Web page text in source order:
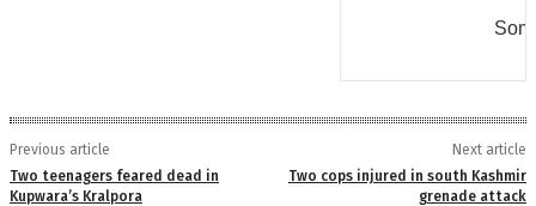
Previous article
Two teenagers feared dead in
Kupwara’s Kralpora
Next article
Two cops injured in south Kashmir
grenade attack